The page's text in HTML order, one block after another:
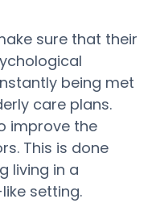
sure that their
being met
care plans.
improve the
This is done
living in a
setting.